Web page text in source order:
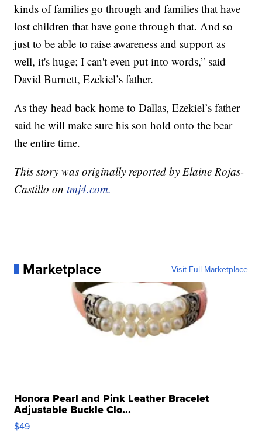
kinds of families go through and families that have
lost children that have gone through that. And so
just to be able to raise awareness and support as
well, it's huge; I can't even put into words,” said
David Burnett, Ezekiel’s father.
As they head back home to Dallas, Ezekiel’s father
said he will make sure his son hold onto the bear
the entire time.
This story was originally reported by Elaine Rojas-
Castillo ontmj4.com.
Marketplace Visit Full Marketplace
Honora Pearl and Pink Leather Bracelet
Adjustable Buckle Clo...
$49